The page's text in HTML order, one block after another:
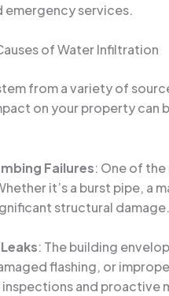
emergency services.
of Water Infiltration
from a variety of
on your property
Failures: One of
it’s a burst pipe,
structural
: The building
flashing, or
inspections and